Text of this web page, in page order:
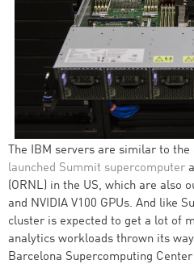
The IBM servers are similar to
launched Summit supercomputer
(ORNL) in the US, which are also
and NVIDIA V100 GPUs. And like
cluster is expected to get a lot of
analytics workloads thrown its
Barcelona Supercomputing